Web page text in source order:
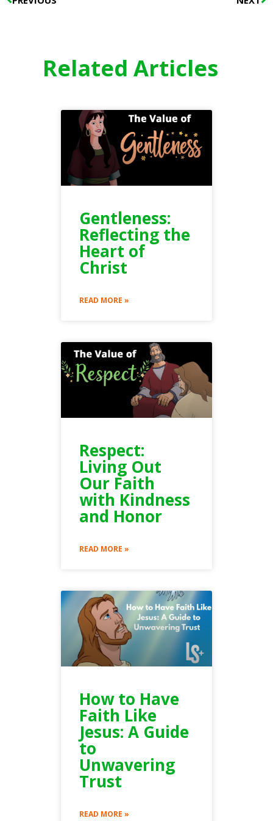
Related Articles
Gentleness:
Reflecting the
Heart of
Christ
READ MORE »
Respect:
Living Out
Our Faith
with Kindness
and Honor
READ MORE »
How to Have
Faith Like
Jesus: A Guide
to
Unwavering
Trust
READ MORE »